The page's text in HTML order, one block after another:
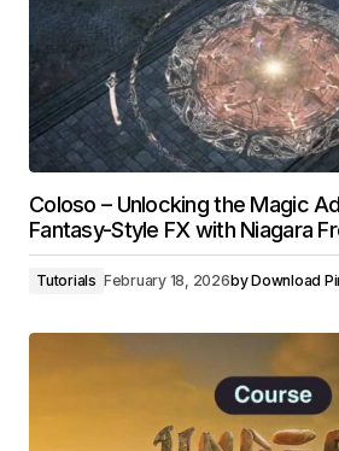
Coloso – Unlocking the Magic
Fantasy-Style FX with Niagara
Tutorials February 18, 2026byDownload